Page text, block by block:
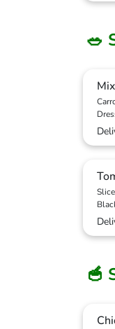
🥗
🥣